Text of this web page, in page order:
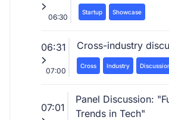
06:30
Startup Showcase
06:31
07:00
Cross-industry
Cross Industry
07:01
Panel Discussion:
Trends in Tech"